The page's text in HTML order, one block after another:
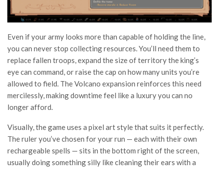
Even if your army looks more than capable of holding the line,
you can never stop collecting resources. You’ll need them to
replace fallen troops, expand the size of territory the king’s
eye can command, or raise the cap on how many units you’re
allowed to field. The Volcano expansion reinforces this need
mercilessly, making downtime feel like a luxury you can no
longer afford.
Visually, the game uses a pixel art style that suits it perfectly.
The ruler you’ve chosen for your run — each with their own
rechargeable spells — sits in the bottom right of the screen,
usually doing something silly like cleaning their ears with a